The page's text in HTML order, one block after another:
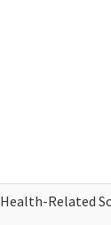
Health-Related